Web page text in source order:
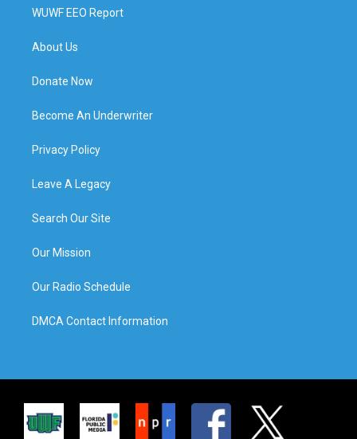
WUWF EEO Report
About Us
Donate Now
Become An Underwriter
Privacy Policy
Leave A Legacy
Search Our Site
Our Mission
Our Radio Schedule
DMCA Contact Information